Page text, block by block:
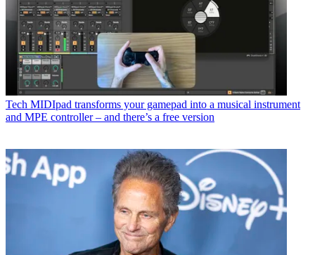
Tech MIDIpad transforms your gamepad into a musical instrument
and MPE controller – and there’s a free version